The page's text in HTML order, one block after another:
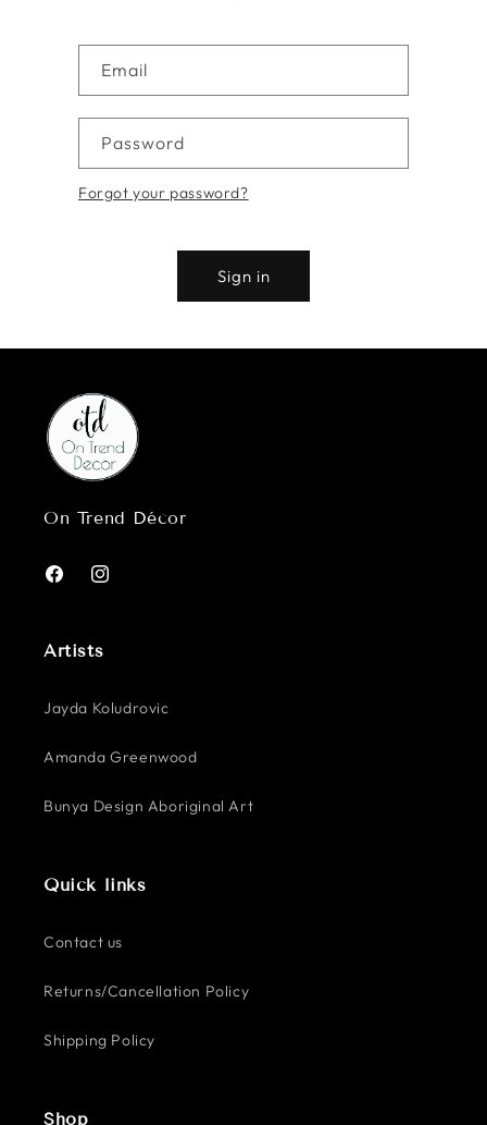
Email
Password
Forgot your password?
Sign in
On Trend Décor
FacebookInstagram
Artists
Jayda Koludrovic
Amanda Greenwood
Bunya Design Aboriginal Art
Quick links
Contact us
Returns/Cancellation Policy
Shipping Policy
Shop